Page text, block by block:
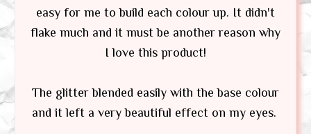
easy for me to build each colour up. It didn't
flake much and it must be another reason why
I love this product!
The glitter blended easily with the base colour
and it left a very beautiful effect on my eyes.